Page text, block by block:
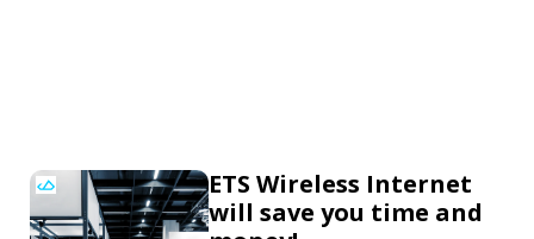
ETS Wireless Internet
will save you time and